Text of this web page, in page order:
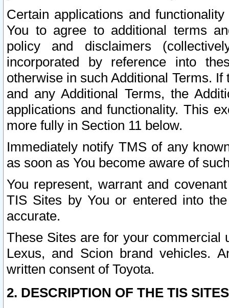
Certain applications and
You to agree to additional terms
policy and disclaimers
incorporated by reference into
otherwise in such Additional Terms.
and any Additional Terms, the
applications and functionality. This
more fully in Section 11 below.
Immediately notify TMS of any
as soon as You become aware of
You represent, warrant and
TIS Sites by You or entered into
accurate.
These Sites are for your commercial
Lexus, and Scion brand vehicles.
written consent of Toyota.
2. DESCRIPTION OF THE TIS